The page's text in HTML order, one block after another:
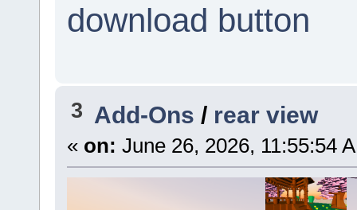
download button
3 Add-Ons / rear view
« on: June 26, 2026, 11:55:54